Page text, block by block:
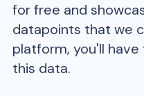
for free and
datapoints that we
platform, you'll
this data.